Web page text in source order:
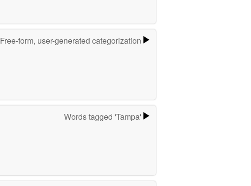
Free-form, user-generated categorization
Words tagged 'Tampa'